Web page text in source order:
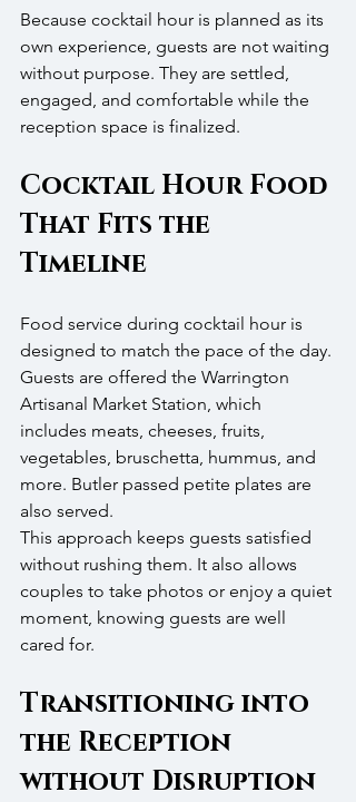
Because cocktail hour is planned as its
own experience, guests are not waiting
without purpose. They are settled,
engaged, and comfortable while the
reception space is finalized.
Cocktail Hour Food
That Fits the
Timeline
Food service during cocktail hour is
designed to match the pace of the day.
Guests are offered the Warrington
Artisanal Market Station, which
includes meats, cheeses, fruits,
vegetables, bruschetta, hummus, and
more. Butler passed petite plates are
also served.
This approach keeps guests satisfied
without rushing them. It also allows
couples to take photos or enjoy a quiet
moment, knowing guests are well
cared for.
Transitioning into
the Reception
without Disruption